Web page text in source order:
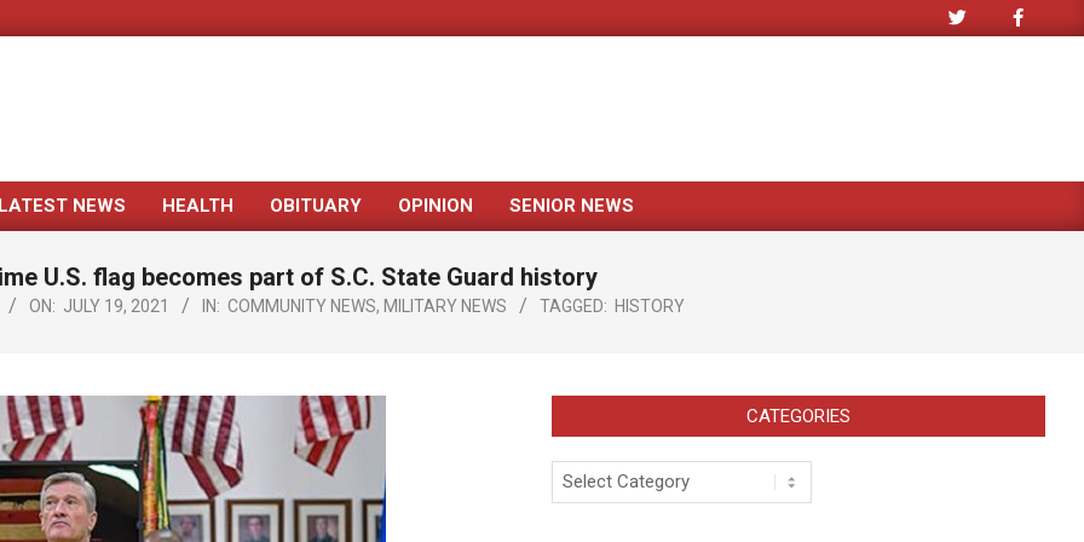
Primary
Menu
LATEST NEWS HEALTH OBITUARY OPINION SENIOR NEWS
U.S. flag becomes part of S.C. State Guard history
ON: JULY 19, 2021 IN: COMMUNITY NEWS, MILITARY NEWS TAGGED: HISTORY
CATEGORIES
Categories